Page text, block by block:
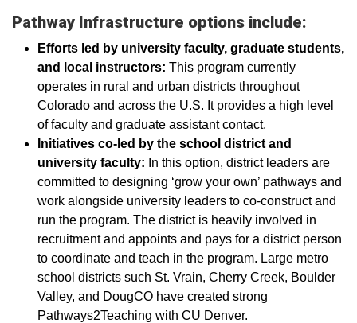
Pathway Infrastructure options include:
Efforts led by university faculty, graduate students,
and local instructors: This program currently
operates in rural and urban districts throughout
Colorado and across the U.S. It provides a high level
of faculty and graduate assistant contact.
Initiatives co-led by the school district and
university faculty: In this option, district leaders are
committed to designing ‘grow your own’ pathways and
work alongside university leaders to co-construct and
run the program. The district is heavily involved in
recruitment and appoints and pays for a district person
to coordinate and teach in the program. Large metro
school districts such St. Vrain, Cherry Creek, Boulder
Valley, and DougCO have created strong
Pathways2Teaching with CU Denver.